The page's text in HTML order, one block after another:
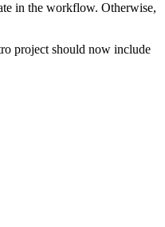
in the workflow. Otherwise,
project should now include